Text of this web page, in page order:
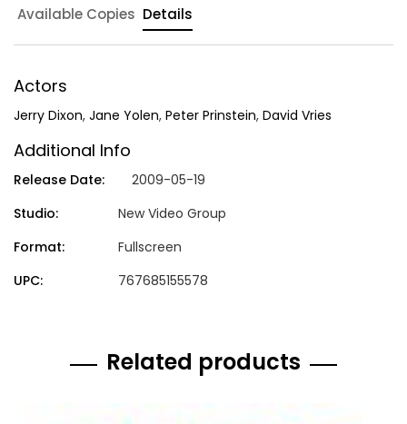
Available Copies Details
Actors
Jerry Dixon, Jane Yolen, Peter Prinstein, David Vries
Additional Info
Release Date:
2009-05-19
Studio:
New Video Group
Format:
Fullscreen
UPC:
767685155578
Related products